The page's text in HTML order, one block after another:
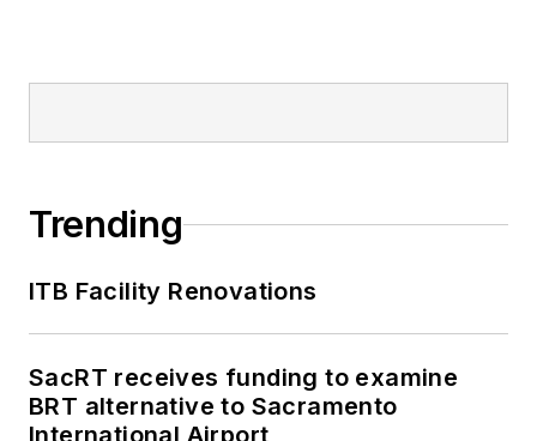
Trending
ITB Facility Renovations
SacRT receives funding to examine
BRT alternative to Sacramento
International Airport